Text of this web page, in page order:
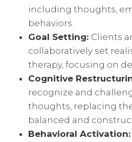
including thoughts,
behaviors.
Goal Setting: Clients
collaboratively set
therapy, focusing on
Cognitive
recognize and
thoughts, replacing
balanced and
Behavioral Activation: